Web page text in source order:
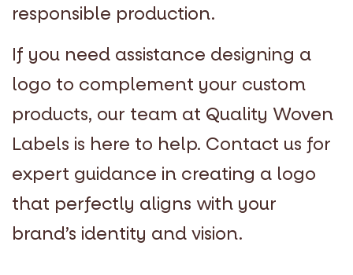
responsible production.
If you need assistance designing a
logo to complement your custom
products, our team at Quality Woven
Labels is here to help. Contact us for
expert guidance in creating a logo
that perfectly aligns with your
brand’s identity and vision.